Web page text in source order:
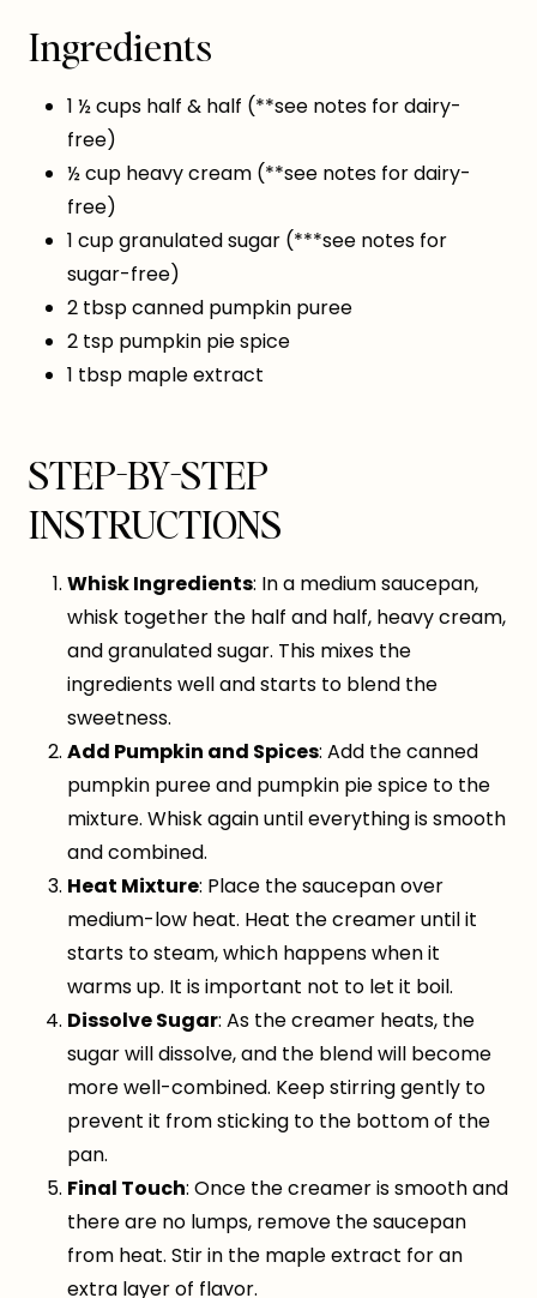
Ingredients
1 ½ cups half & half (**see notes for dairy-
free)
½ cup heavy cream (**see notes for dairy-
free)
1 cup granulated sugar (***see notes for
sugar-free)
2 tbsp canned pumpkin puree
2 tsp pumpkin pie spice
1 tbsp maple extract
STEP-BY-STEP
INSTRUCTIONS
Whisk Ingredients: In a medium saucepan,
whisk together the half and half, heavy cream,
and granulated sugar. This mixes the
ingredients well and starts to blend the
sweetness.
Add Pumpkin and Spices: Add the canned
pumpkin puree and pumpkin pie spice to the
mixture. Whisk again until everything is smooth
and combined.
Heat Mixture: Place the saucepan over
medium-low heat. Heat the creamer until it
starts to steam, which happens when it
warms up. It is important not to let it boil.
Dissolve Sugar: As the creamer heats, the
sugar will dissolve, and the blend will become
more well-combined. Keep stirring gently to
prevent it from sticking to the bottom of the
pan.
Final Touch: Once the creamer is smooth and
there are no lumps, remove the saucepan
from heat. Stir in the maple extract for an
extra layer of flavor.